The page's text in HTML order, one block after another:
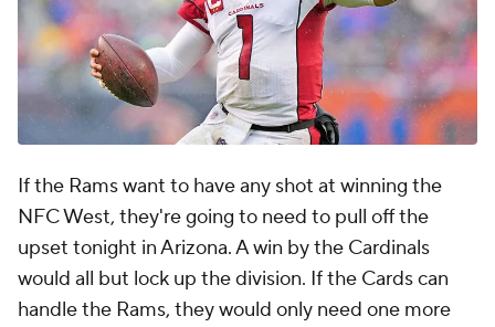
If the Rams want to have any shot at winning the
NFC West, they're going to need to pull off the
upset tonight in Arizona. A win by the Cardinals
would all but lock up the division. If the Cards can
handle the Rams, they would only need one more